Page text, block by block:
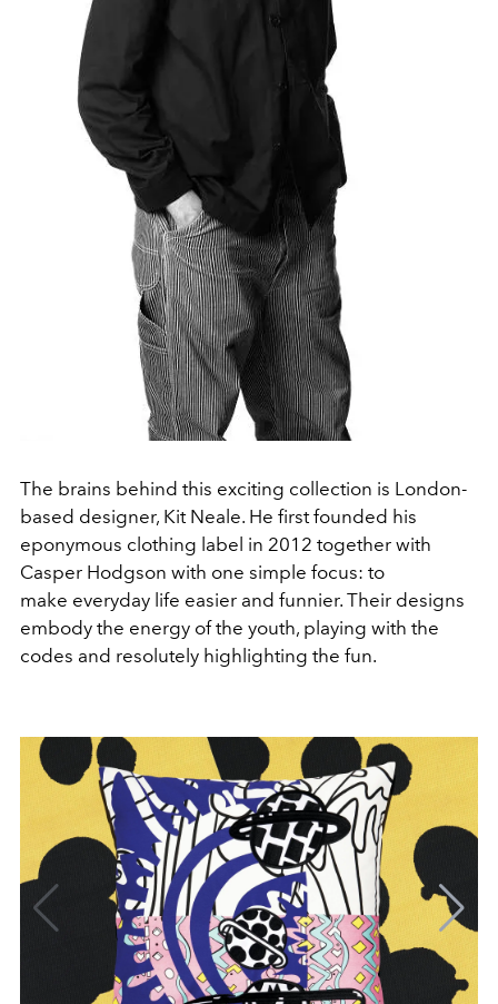
The brains behind this exciting collection is London-
based designer, Kit Neale. He first founded his
eponymous clothing label in 2012 together with
Casper Hodgson with one simple focus: to
make everyday life easier and funnier. Their designs
embody the energy of the youth, playing with the
codes and resolutely highlighting the fun.